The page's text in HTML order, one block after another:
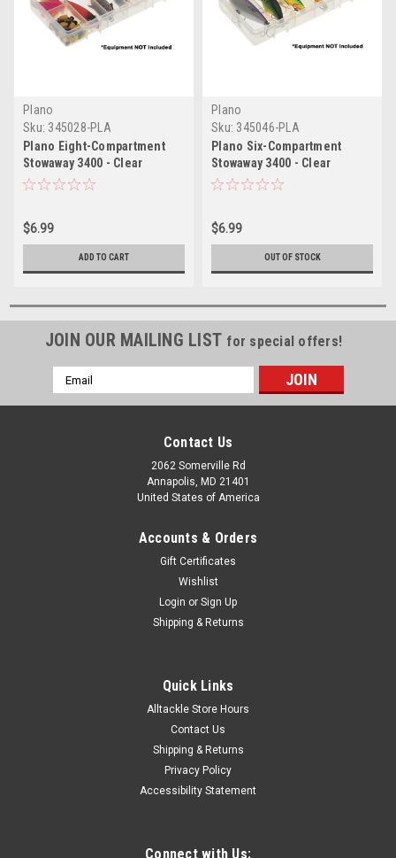
Plano
Sku: 345028-PLA
Plano Eight-Compartment
Stowaway 3400 - Clear
$6.99
ADD TO CART
Plano
Sku: 345046-PLA
Plano Six-Compartment
Stowaway 3400 - Clear
$6.99
OUT OF STOCK
JOIN OUR MAILING LIST for special offers!
Email
Address
Contact Us
2062 Somerville Rd
Annapolis, MD 21401
United States of America
Accounts & Orders
Gift Certificates
Wishlist
Login or Sign Up
Shipping & Returns
Quick Links
Alltackle Store Hours
Contact Us
Shipping & Returns
Privacy Policy
Accessibility Statement
Connect with Us: